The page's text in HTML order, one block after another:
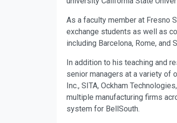
As a faculty member at Fresno
exchange students as well as
including Barcelona, Rome,
In addition to his teaching and
senior managers at a variety of
Inc., SITA, Ockham
multiple manufacturing firms
system for BellSouth.